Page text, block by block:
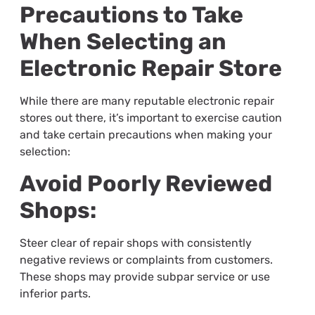
Precautions to Take
When Selecting an
Electronic Repair Store
While there are many reputable electronic repair
stores out there, it’s important to exercise caution
and take certain precautions when making your
selection:
Avoid Poorly Reviewed
Shops:
Steer clear of repair shops with consistently
negative reviews or complaints from customers.
These shops may provide subpar service or use
inferior parts.